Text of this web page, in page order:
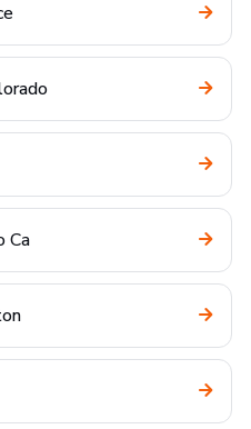
Ca